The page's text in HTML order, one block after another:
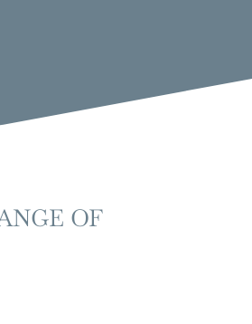
OF